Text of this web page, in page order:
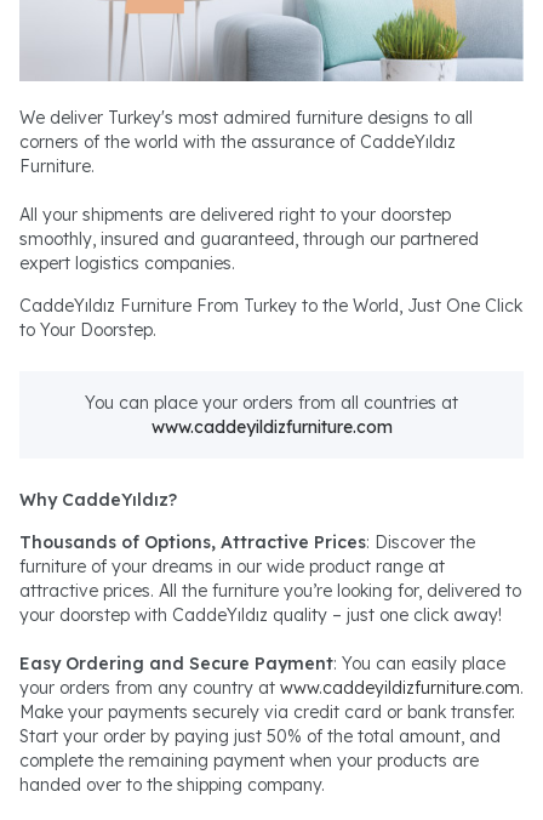
We deliver Turkey's most admired furniture designs to all
corners of the world with the assurance of CaddeYıldız
Furniture.
All your shipments are delivered right to your doorstep
smoothly, insured and guaranteed, through our partnered
expert logistics companies.
CaddeYıldız Furniture From Turkey to the World, Just One Click
to Your Doorstep.
You can place your orders from all countries at
www.caddeyildizfurniture.com
Why CaddeYıldız?
Thousands of Options, Attractive Prices: Discover the
furniture of your dreams in our wide product range at
attractive prices. All the furniture you’re looking for, delivered to
your doorstep with CaddeYıldız quality – just one click away!
Easy Ordering and Secure Payment: You can easily place
your orders from any country at www.caddeyildizfurniture.com.
Make your payments securely via credit card or bank transfer.
Start your order by paying just 50% of the total amount, and
complete the remaining payment when your products are
handed over to the shipping company.